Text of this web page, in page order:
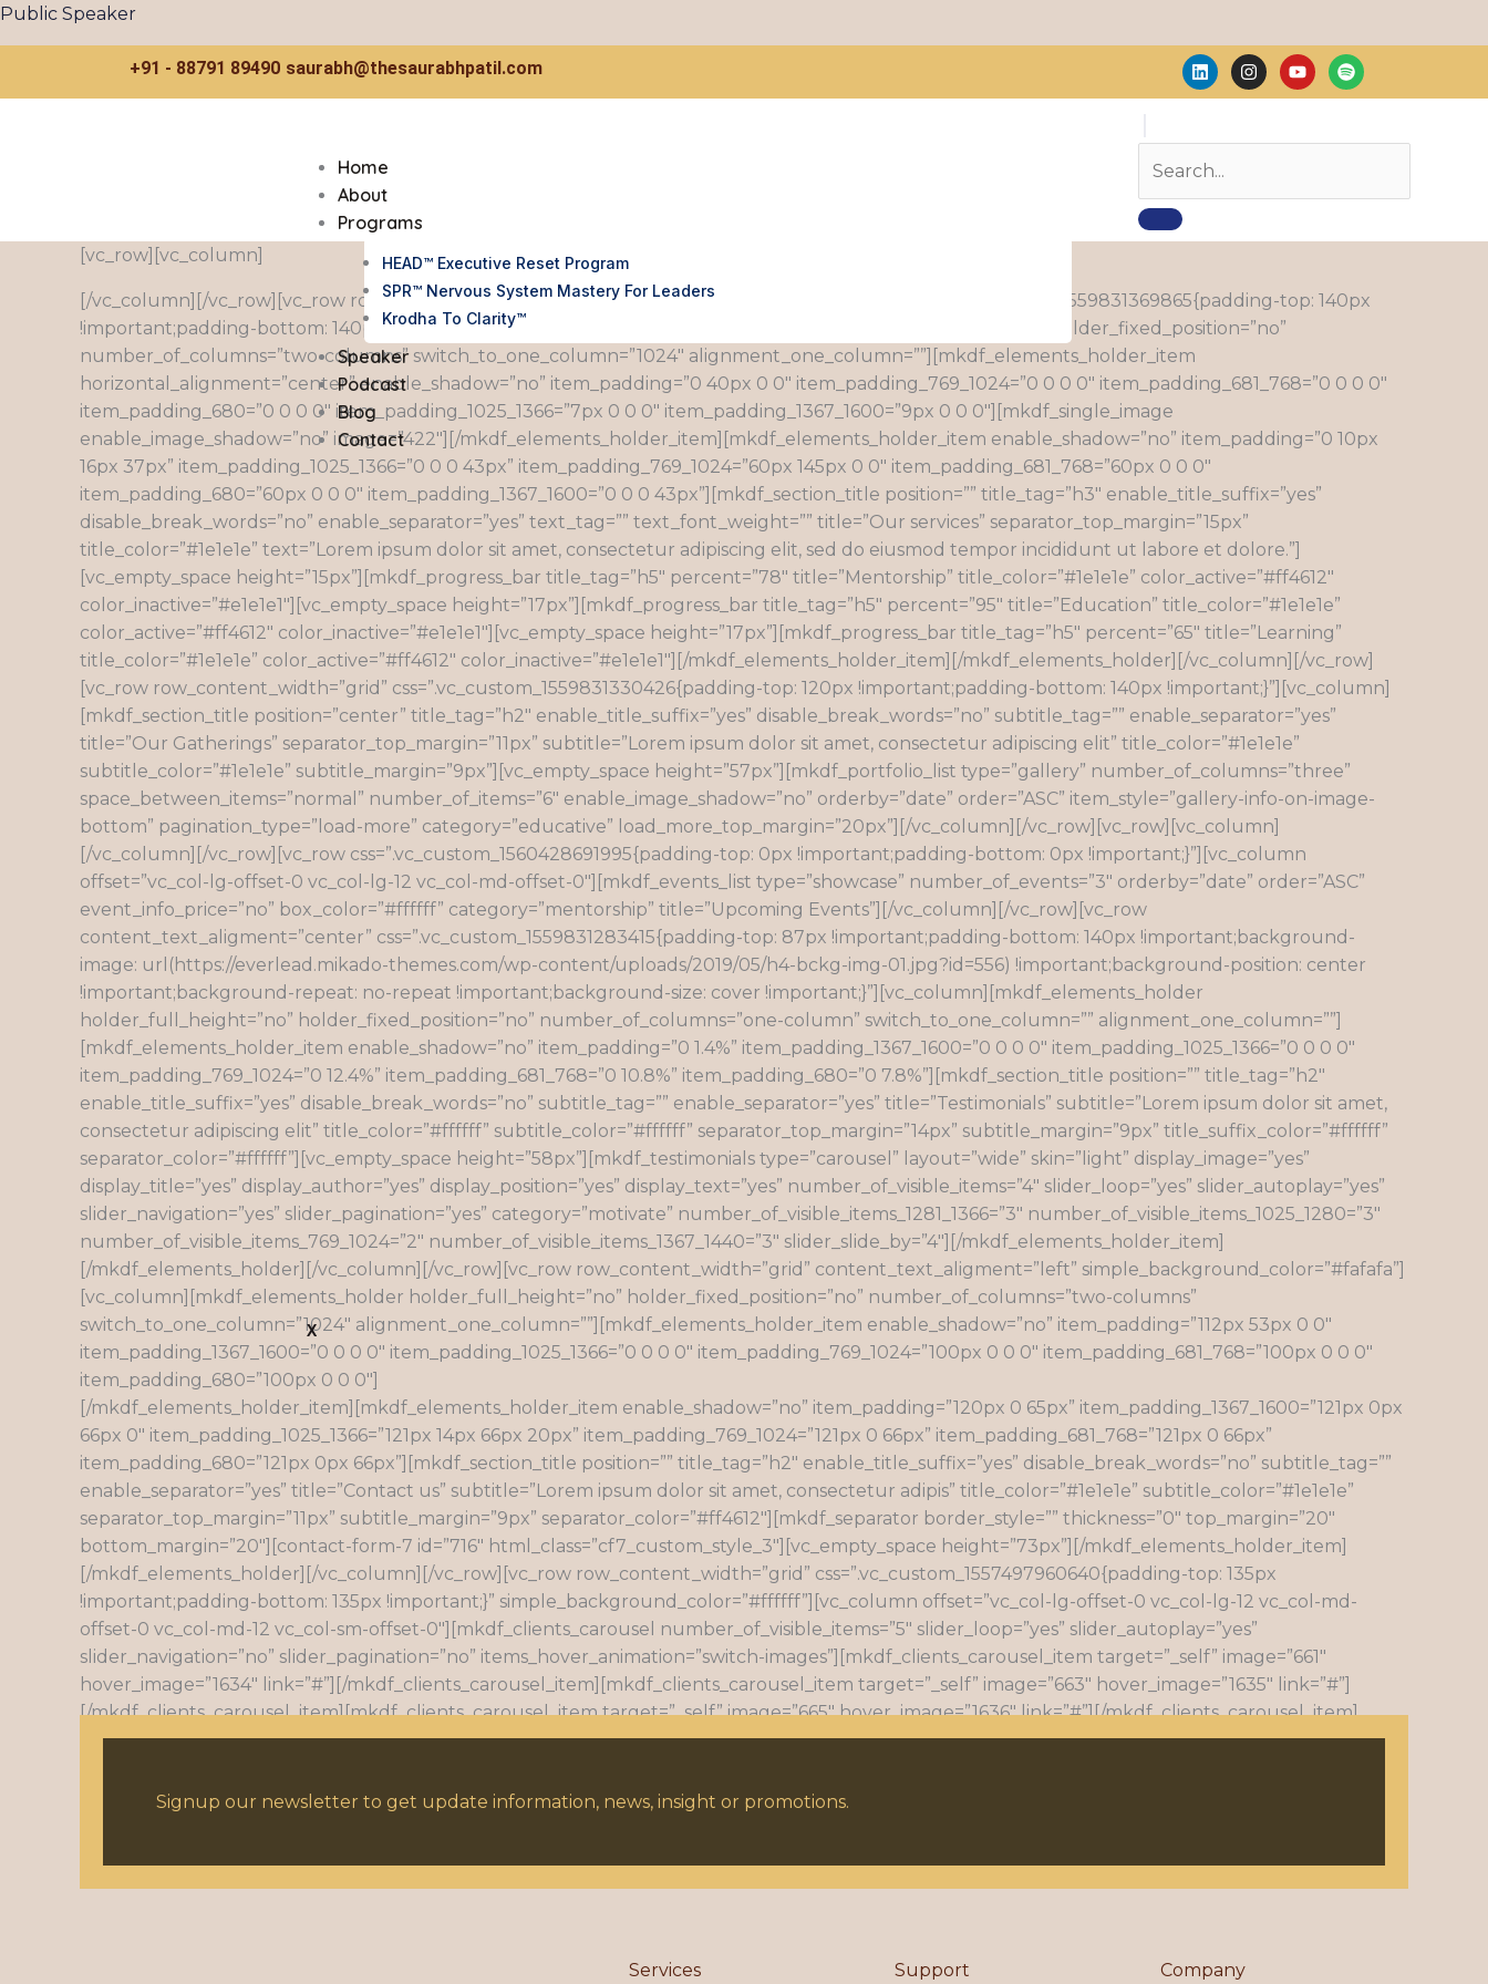
Skip
to
Public Speaker
+91 - 88791 89490 saurabh@thesaurabhpatil.com
L
i
n
d
i
I
n
s
g
m
Y
o
u
b
S
p
o
f
Home
About
Programs
HEAD™ Executive Reset Program
SPR™ Nervous System Mastery For Leaders
Krodha To Clarity™
Speaker
Podcast
Blog
Contact
X
[vc_row][vc_column]
[/vc_column][/vc_row][vc_row row_content_width=”grid” simple_background_color=”#fafafa” css=”.vc_custom_1559831369865{padding-top: 140px
!important;padding-bottom: 140px !important;}”][vc_column][mkdf_elements_holder holder_full_height=”no” holder_fixed_position=”no”
number_of_columns=”two-columns” switch_to_one_column=”1024″ alignment_one_column=””][mkdf_elements_holder_item
horizontal_alignment=”center” enable_shadow=”no” item_padding=”0 40px 0 0″ item_padding_769_1024=”0 0 0 0″ item_padding_681_768=”0 0 0 0″
item_padding_680=”0 0 0 0″ item_padding_1025_1366=”7px 0 0 0″ item_padding_1367_1600=”9px 0 0 0″][mkdf_single_image
enable_image_shadow=”no” image=”422″][/mkdf_elements_holder_item][mkdf_elements_holder_item enable_shadow=”no” item_padding=”0 10px
16px 37px” item_padding_1025_1366=”0 0 0 43px” item_padding_769_1024=”60px 145px 0 0″ item_padding_681_768=”60px 0 0 0″
item_padding_680=”60px 0 0 0″ item_padding_1367_1600=”0 0 0 43px”][mkdf_section_title position=”” title_tag=”h3″ enable_title_suffix=”yes”
disable_break_words=”no” enable_separator=”yes” text_tag=”” text_font_weight=”” title=”Our services” separator_top_margin=”15px”
title_color=”#1e1e1e” text=”Lorem ipsum dolor sit amet, consectetur adipiscing elit, sed do eiusmod tempor incididunt ut labore et dolore.”]
[vc_empty_space height=”15px”][mkdf_progress_bar title_tag=”h5″ percent=”78″ title=”Mentorship” title_color=”#1e1e1e” color_active=”#ff4612″
color_inactive=”#e1e1e1″][vc_empty_space height=”17px”][mkdf_progress_bar title_tag=”h5″ percent=”95″ title=”Education” title_color=”#1e1e1e”
color_active=”#ff4612″ color_inactive=”#e1e1e1″][vc_empty_space height=”17px”][mkdf_progress_bar title_tag=”h5″ percent=”65″ title=”Learning”
title_color=”#1e1e1e” color_active=”#ff4612″ color_inactive=”#e1e1e1″][/mkdf_elements_holder_item][/mkdf_elements_holder][/vc_column][/vc_row]
[vc_row row_content_width=”grid” css=”.vc_custom_1559831330426{padding-top: 120px !important;padding-bottom: 140px !important;}”][vc_column]
[mkdf_section_title position=”center” title_tag=”h2″ enable_title_suffix=”yes” disable_break_words=”no” subtitle_tag=”” enable_separator=”yes”
title=”Our Gatherings” separator_top_margin=”11px” subtitle=”Lorem ipsum dolor sit amet, consectetur adipiscing elit” title_color=”#1e1e1e”
subtitle_color=”#1e1e1e” subtitle_margin=”9px”][vc_empty_space height=”57px”][mkdf_portfolio_list type=”gallery” number_of_columns=”three”
space_between_items=”normal” number_of_items=”6″ enable_image_shadow=”no” orderby=”date” order=”ASC” item_style=”gallery-info-on-image-
bottom” pagination_type=”load-more” category=”educative” load_more_top_margin=”20px”][/vc_column][/vc_row][vc_row][vc_column]
[/vc_column][/vc_row][vc_row css=”.vc_custom_1560428691995{padding-top: 0px !important;padding-bottom: 0px !important;}”][vc_column
offset=”vc_col-lg-offset-0 vc_col-lg-12 vc_col-md-offset-0″][mkdf_events_list type=”showcase” number_of_events=”3″ orderby=”date” order=”ASC”
event_info_price=”no” box_color=”#ffffff” category=”mentorship” title=”Upcoming Events”][/vc_column][/vc_row][vc_row
content_text_aligment=”center” css=”.vc_custom_1559831283415{padding-top: 87px !important;padding-bottom: 140px !important;background-
image: url(https://everlead.mikado-themes.com/wp-content/uploads/2019/05/h4-bckg-img-01.jpg?id=556) !important;background-position: center
!important;background-repeat: no-repeat !important;background-size: cover !important;}”][vc_column][mkdf_elements_holder
holder_full_height=”no” holder_fixed_position=”no” number_of_columns=”one-column” switch_to_one_column=”” alignment_one_column=””]
[mkdf_elements_holder_item enable_shadow=”no” item_padding=”0 1.4%” item_padding_1367_1600=”0 0 0 0″ item_padding_1025_1366=”0 0 0 0″
item_padding_769_1024=”0 12.4%” item_padding_681_768=”0 10.8%” item_padding_680=”0 7.8%”][mkdf_section_title position=”” title_tag=”h2″
enable_title_suffix=”yes” disable_break_words=”no” subtitle_tag=”” enable_separator=”yes” title=”Testimonials” subtitle=”Lorem ipsum dolor sit amet,
consectetur adipiscing elit” title_color=”#ffffff” subtitle_color=”#ffffff” separator_top_margin=”14px” subtitle_margin=”9px” title_suffix_color=”#ffffff”
separator_color=”#ffffff”][vc_empty_space height=”58px”][mkdf_testimonials type=”carousel” layout=”wide” skin=”light” display_image=”yes”
display_title=”yes” display_author=”yes” display_position=”yes” display_text=”yes” number_of_visible_items=”4″ slider_loop=”yes” slider_autoplay=”yes”
slider_navigation=”yes” slider_pagination=”yes” category=”motivate” number_of_visible_items_1281_1366=”3″ number_of_visible_items_1025_1280=”3″
number_of_visible_items_769_1024=”2″ number_of_visible_items_1367_1440=”3″ slider_slide_by=”4″][/mkdf_elements_holder_item]
[/mkdf_elements_holder][/vc_column][/vc_row][vc_row row_content_width=”grid” content_text_aligment=”left” simple_background_color=”#fafafa”]
[vc_column][mkdf_elements_holder holder_full_height=”no” holder_fixed_position=”no” number_of_columns=”two-columns”
switch_to_one_column=”1024″ alignment_one_column=””][mkdf_elements_holder_item enable_shadow=”no” item_padding=”112px 53px 0 0″
item_padding_1367_1600=”0 0 0 0″ item_padding_1025_1366=”0 0 0 0″ item_padding_769_1024=”100px 0 0 0″ item_padding_681_768=”100px 0 0 0″
item_padding_680=”100px 0 0 0″]
[/mkdf_elements_holder_item][mkdf_elements_holder_item enable_shadow=”no” item_padding=”120px 0 65px” item_padding_1367_1600=”121px 0px
66px 0″ item_padding_1025_1366=”121px 14px 66px 20px” item_padding_769_1024=”121px 0 66px” item_padding_681_768=”121px 0 66px”
item_padding_680=”121px 0px 66px”][mkdf_section_title position=”” title_tag=”h2″ enable_title_suffix=”yes” disable_break_words=”no” subtitle_tag=””
enable_separator=”yes” title=”Contact us” subtitle=”Lorem ipsum dolor sit amet, consectetur adipis” title_color=”#1e1e1e” subtitle_color=”#1e1e1e”
separator_top_margin=”11px” subtitle_margin=”9px” separator_color=”#ff4612″][mkdf_separator border_style=”” thickness=”0″ top_margin=”20″
bottom_margin=”20″][contact-form-7 id=”716″ html_class=”cf7_custom_style_3″][vc_empty_space height=”73px”][/mkdf_elements_holder_item]
[/mkdf_elements_holder][/vc_column][/vc_row][vc_row row_content_width=”grid” css=”.vc_custom_1557497960640{padding-top: 135px
!important;padding-bottom: 135px !important;}” simple_background_color=”#ffffff”][vc_column offset=”vc_col-lg-offset-0 vc_col-lg-12 vc_col-md-
offset-0 vc_col-md-12 vc_col-sm-offset-0″][mkdf_clients_carousel number_of_visible_items=”5″ slider_loop=”yes” slider_autoplay=”yes”
slider_navigation=”no” slider_pagination=”no” items_hover_animation=”switch-images”][mkdf_clients_carousel_item target=”_self” image=”661″
hover_image=”1634″ link=”#”][/mkdf_clients_carousel_item][mkdf_clients_carousel_item target=”_self” image=”663″ hover_image=”1635″ link=”#”]
[/mkdf_clients_carousel_item][mkdf_clients_carousel_item target=”_self” image=”665″ hover_image=”1636″ link=”#”][/mkdf_clients_carousel_item]
[mkdf_clients_carousel_item target=”_self” image=”667″ hover_image=”1637″ link=”#”][/mkdf_clients_carousel_item][mkdf_clients_carousel_item
Signup our newsletter to get update information, news, insight or promotions.
Services Support Company